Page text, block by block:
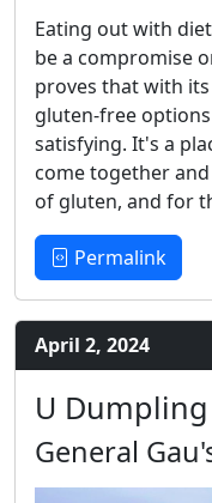
Eating out with
be a compromise
proves that with
gluten-free
satisfying. It's a
come together
of gluten, and for
Permalink
April 2, 2024
U
General